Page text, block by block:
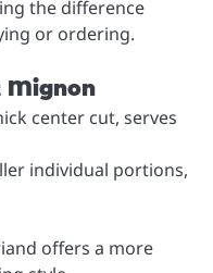
the difference
or ordering.
Mignon
center cut, serves
individual portions,
offers a more